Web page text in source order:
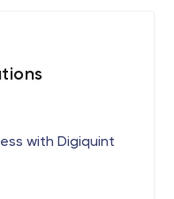
with Digiquint